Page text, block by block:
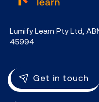
Lumify Learn Pty Ltd,
45994
Get in touch